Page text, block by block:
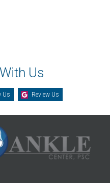
Us
Us Review Us